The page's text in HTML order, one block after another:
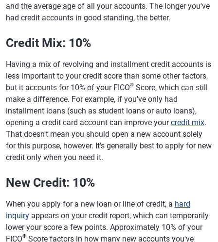
and the average age of all your accounts. The longer you've
had credit accounts in good standing, the better.
Credit Mix: 10%
Having a mix of revolving and installment credit accounts is
less important to your credit score than some other factors,
but it accounts for 10% of your FICO® Score, which can still
make a difference. For example, if you've only had
installment loans (such as student loans or auto loans),
opening a credit card account can improve yourcredit mix.
That doesn't mean you should open a new account solely
for this purpose, however. It's generally best to apply for new
credit only when you need it.
New Credit: 10%
When you apply for a new loan or line of credit, a hard
inquiry appears on your credit report, which can temporarily
lower your score a few points. Approximately 10% of your
FICO® Score factors in how many new accounts you've